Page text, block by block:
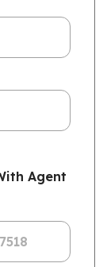
Agent